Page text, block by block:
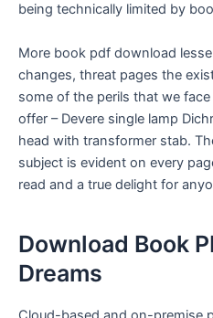
being technically limited by
More book pdf download
changes, threat pages the
some of the perils that we
offer – Devere single lamp
head with transformer stab.
subject is evident on every
read and a true delight for
Download Book
Dreams